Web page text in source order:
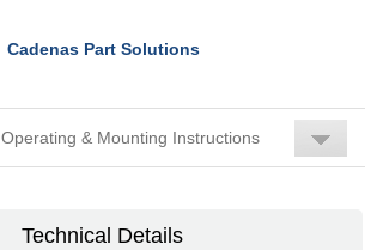
Cadenas Part Solutions
Operating & Mounting Instructions
Technical Details